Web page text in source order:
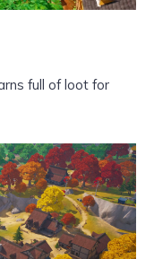
full of loot for